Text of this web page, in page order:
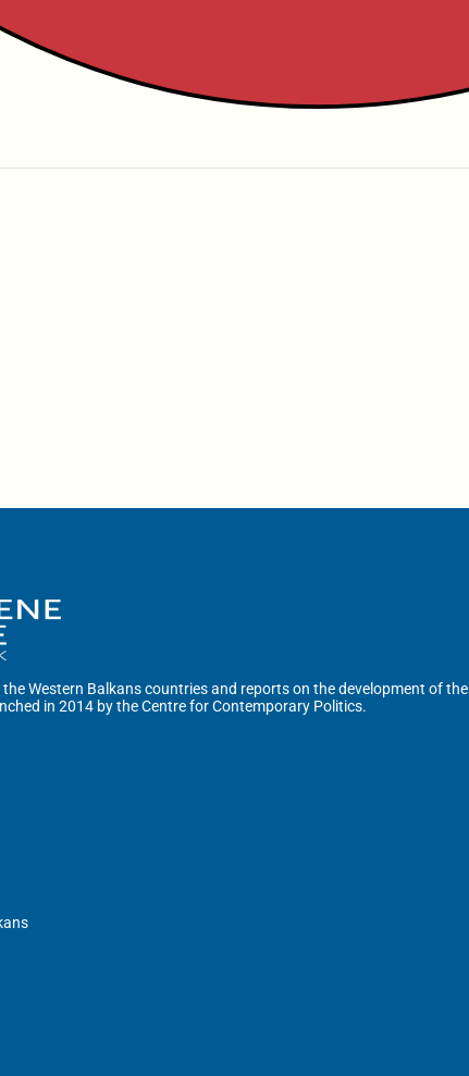
Western Balkans countries and reports on the development of the
in 2014 by the Centre for Contemporary Politics.